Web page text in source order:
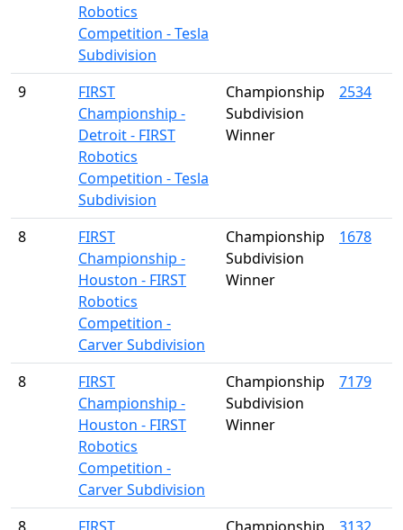
Robotics
Competition - Tesla
Subdivision
9
FIRST
Championship -
Detroit - FIRST
Robotics
Competition - Tesla
Subdivision
Championship
Subdivision
Winner
2534
8
FIRST
Championship -
Houston - FIRST
Robotics
Competition -
Carver Subdivision
Championship
Subdivision
Winner
1678
8
FIRST
Championship -
Houston - FIRST
Robotics
Competition -
Carver Subdivision
Championship
Subdivision
Winner
7179